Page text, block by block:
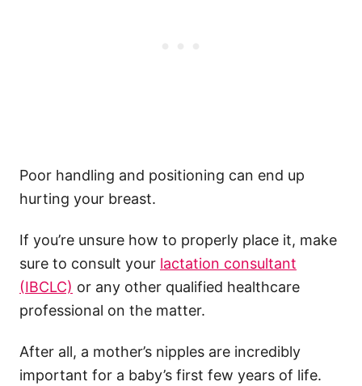
Poor handling and positioning can end up
hurting your breast.
If you’re unsure how to properly place it, make
sure to consult your lactation consultant
(IBCLC) or any other qualified healthcare
professional on the matter.
After all, a mother’s nipples are incredibly
important for a baby’s first few years of life.